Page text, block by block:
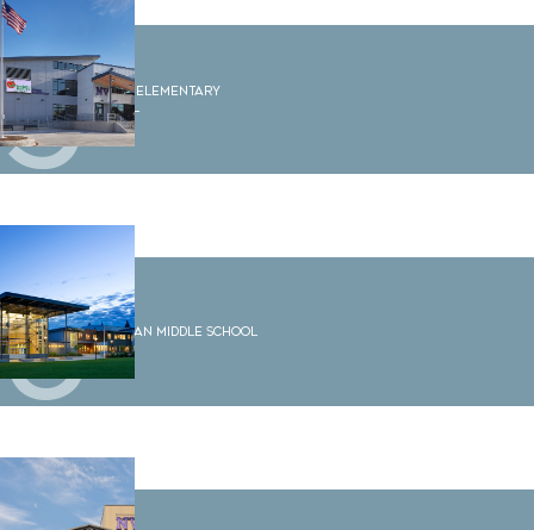
5 Sumas Elementary
School
6Shuksan Middle School